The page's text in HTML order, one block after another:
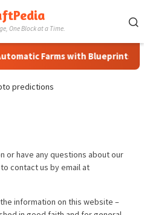
One Block at a Time.
Farms with Blueprints in
predictions
or have any questions about our
contact us by email at
information on this website –